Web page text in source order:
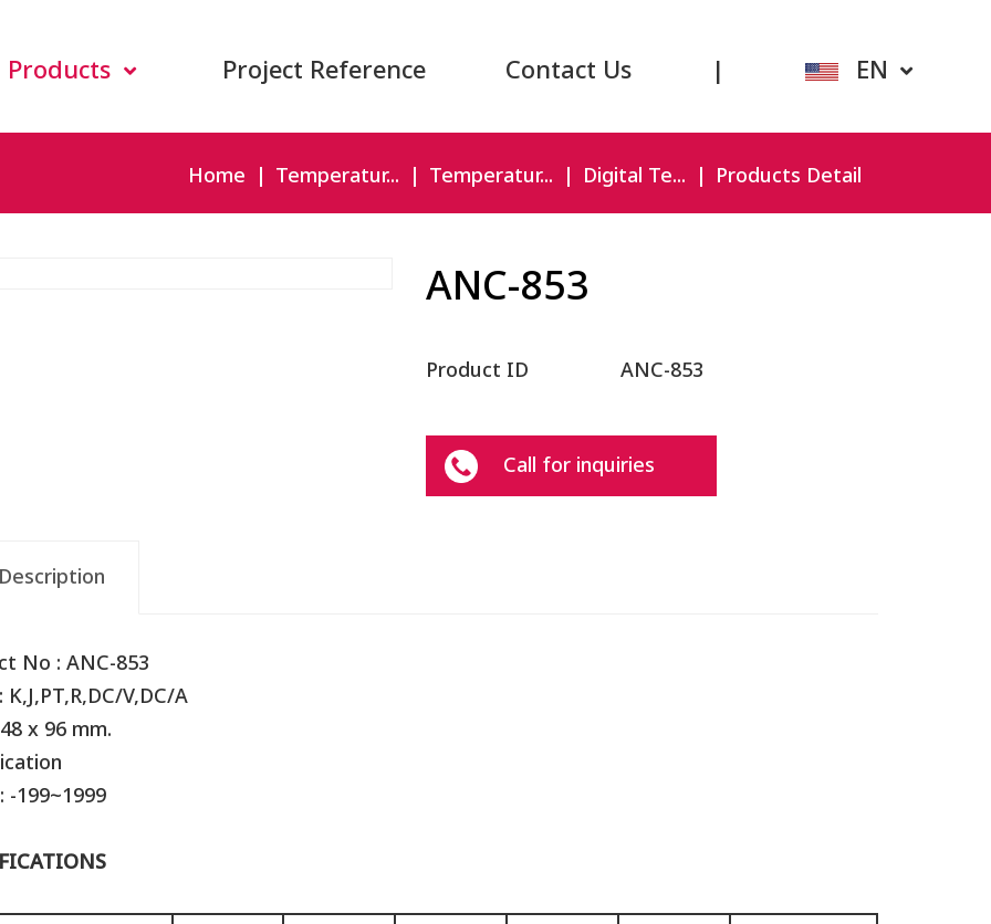
Products Project Reference Contact Us | EN
Home Temperatur... Temperatur... Digital Te... Products Detail
ANC-853
Product ID ANC-853
Call for inquiries
Description
No : ANC-853
V,DC/A
x 96 mm.
-199~1999